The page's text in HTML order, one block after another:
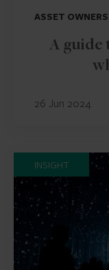
ASSET OWNERS
A guide
26 Jun 2024
INSIGHT